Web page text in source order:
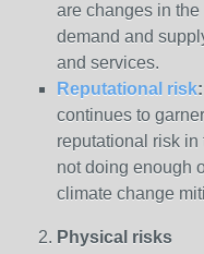
are changes in
demand and
and services.
Reputational risk:
continues to
reputational risk
not doing enough
climate change
Physical risks